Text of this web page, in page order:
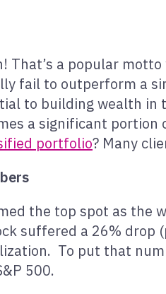
That’s a popular
fail to outperform a
to building wealth in
a significant portion
portfolio? Many
the top spot as the
suffered a 26% drop
To put that
500.